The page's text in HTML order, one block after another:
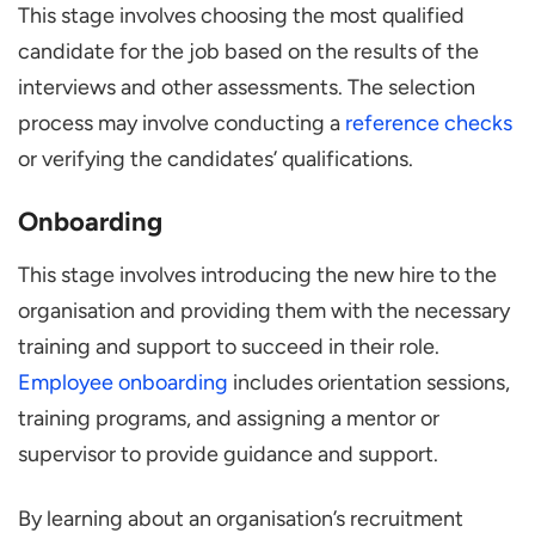
This stage involves choosing the most qualified
candidate for the job based on the results of the
interviews and other assessments. The selection
process may involve conducting a reference checks
or verifying the candidates’ qualifications.
Onboarding
This stage involves introducing the new hire to the
organisation and providing them with the necessary
training and support to succeed in their role.
Employee onboarding includes orientation sessions,
training programs, and assigning a mentor or
supervisor to provide guidance and support.
By learning about an organisation’s recruitment